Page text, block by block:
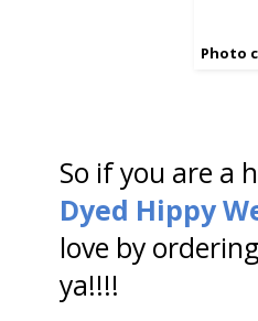
Photo
So if you are a
Dyed Hippy
love by
ya!!!!